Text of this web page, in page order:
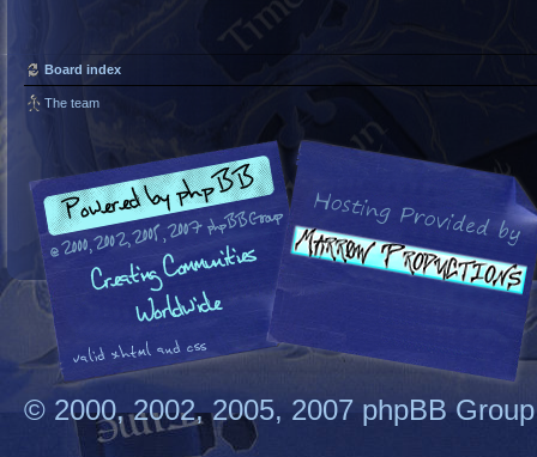
Board index
The team
© 2000, 2002, 2005, 2007 phpBB Group